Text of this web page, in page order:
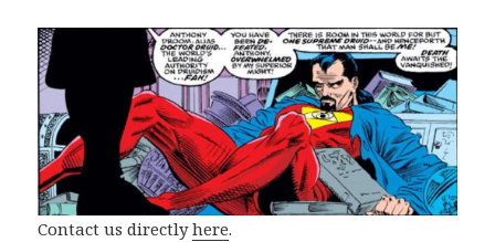
Contact us directlyhere.